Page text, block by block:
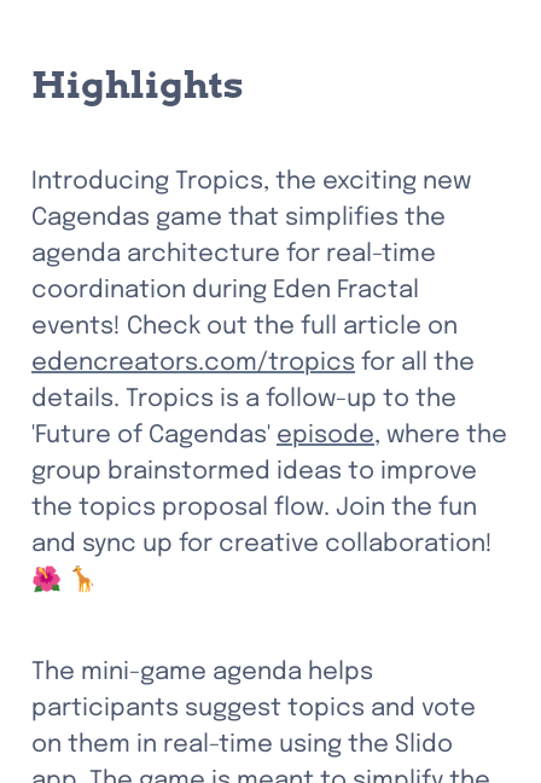
Highlights
Introducing Tropics, the exciting new
Cagendas game that simplifies the
agenda architecture for real-time
coordination during Eden Fractal
edencreators.com/tropics for all the
details. Tropics is a follow-up to the
'Future of Cagendas' episode, where the
group brainstormed ideas to improve
the topics proposal flow. Join the fun
and sync up for creative collaboration!
🌺 🦒
The mini-game agenda helps
participants suggest topics and vote
on them in real-time using the Slido